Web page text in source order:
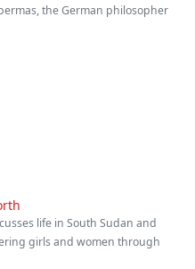
the German philosopher
life in South Sudan and
girls and women through